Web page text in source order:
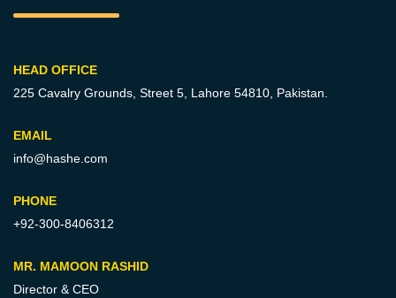
HEAD OFFICE
225 Cavalry Grounds, Street 5, Lahore 54810, Pakistan.
EMAIL
info@hashe.com
PHONE
+92-300-8406312
MR. MAMOON RASHID
Director & CEO